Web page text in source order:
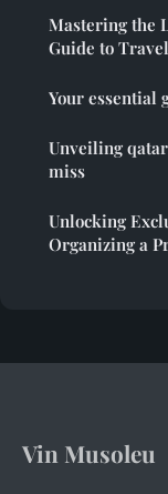
Mastering the
Guide to
Your essential
Unveiling
miss
Unlocking
Organizing a
Vin Musoleu